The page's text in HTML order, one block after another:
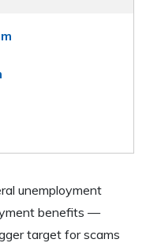
unemployment
benefits —
target for scams